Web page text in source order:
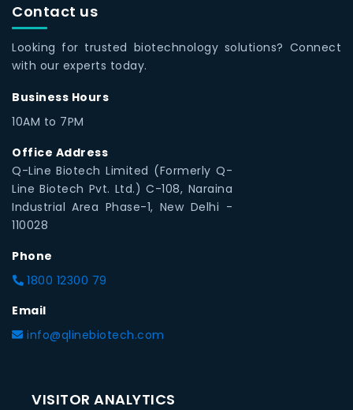
Contact us
Looking for trusted biotechnology solutions? Connect
with our experts today.
Business Hours
10AM to 7PM
Office Address
Q-Line Biotech Limited (Formerly Q-
Line Biotech Pvt. Ltd.) C-108, Naraina
Industrial Area Phase-1, New Delhi -
110028
Phone
1800 12300 79
Email
info@qlinebiotech.com
VISITOR ANALYTICS